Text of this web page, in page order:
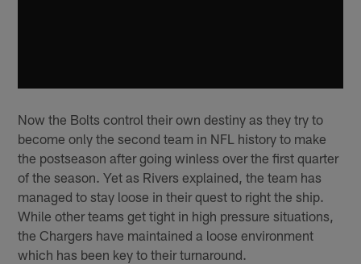
Now the Bolts control their own destiny as they try to
become only the second team in NFL history to make
the postseason after going winless over the first quarter
of the season. Yet as Rivers explained, the team has
managed to stay loose in their quest to right the ship.
While other teams get tight in high pressure situations,
the Chargers have maintained a loose environment
which has been key to their turnaround.